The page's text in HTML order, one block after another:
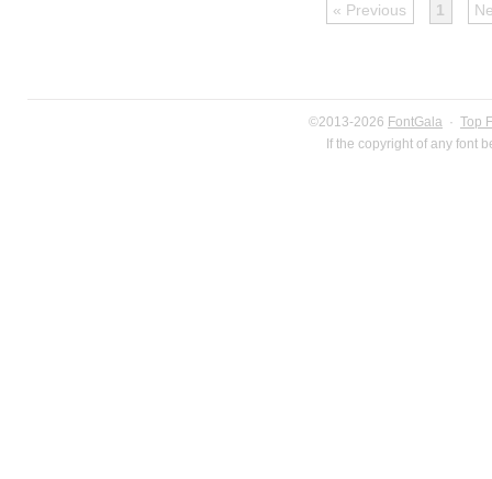
« Previous 1
©2013-2026 FontGala · Top
If the copyright of any font